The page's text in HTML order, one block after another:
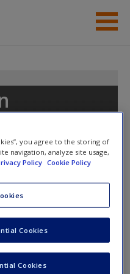
New User?
you agree to the storing of
navigation, analyze site usage,
Policy Cookie Policy
Cookies
Cookies